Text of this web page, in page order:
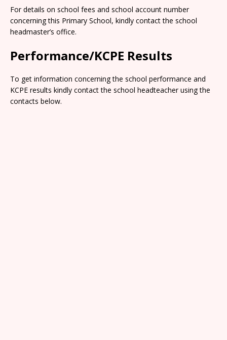
For details on school fees and school account number
concerning this Primary School, kindly contact the school
headmaster’s office.
Performance/KCPE Results
To get information concerning the school performance and
KCPE results kindly contact the school headteacher using the
contacts below.